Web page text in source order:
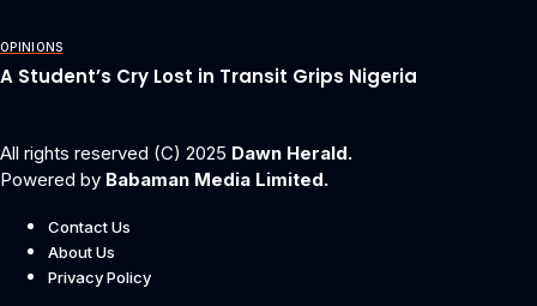
OPINIONS
A Student’s Cry Lost in Transit Grips Nigeria
All rights reserved (C) 2025 Dawn Herald.
Powered by Babaman Media Limited.
Contact Us
About Us
Privacy Policy